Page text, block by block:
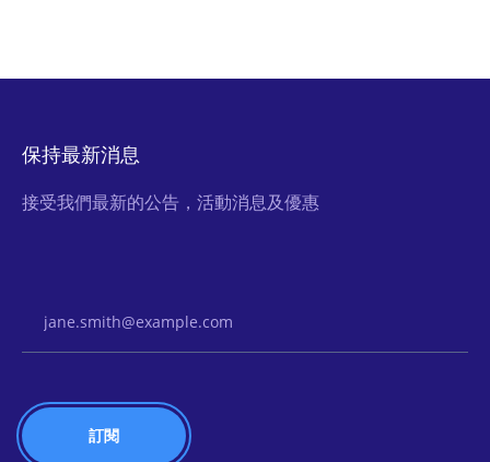
保持最新消息
接受我們最新的公告，活動消息及優惠